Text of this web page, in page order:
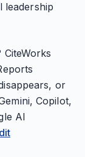
leadership
or
Copilot,
AI